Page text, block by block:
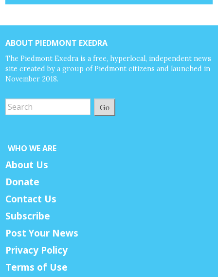
ABOUT PIEDMONT EXEDRA
The Piedmont Exedra is a free, hyperlocal, independent news
site created by a group of Piedmont citizens and launched in
November 2018.
Go
WHO WE ARE
About Us
Donate
Contact Us
Subscribe
Post Your News
Privacy Policy
Terms of Use